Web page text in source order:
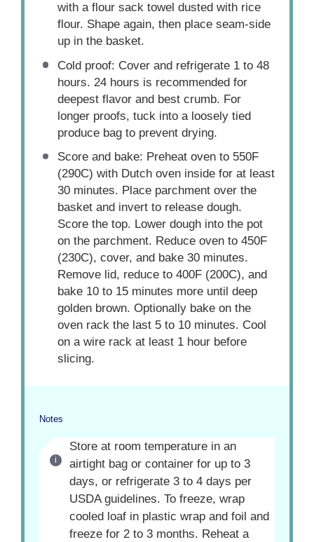
with a flour sack towel dusted with rice
flour. Shape again, then place seam-side
up in the basket.
Cold proof: Cover and refrigerate 1 to 48
hours. 24 hours is recommended for
deepest flavor and best crumb. For
longer proofs, tuck into a loosely tied
produce bag to prevent drying.
Score and bake: Preheat oven to 550F
(290C) with Dutch oven inside for at least
30 minutes. Place parchment over the
basket and invert to release dough.
Score the top. Lower dough into the pot
on the parchment. Reduce oven to 450F
(230C), cover, and bake 30 minutes.
Remove lid, reduce to 400F (200C), and
bake 10 to 15 minutes more until deep
golden brown. Optionally bake on the
oven rack the last 5 to 10 minutes. Cool
on a wire rack at least 1 hour before
slicing.
Notes
Store at room temperature in an
airtight bag or container for up to 3
days, or refrigerate 3 to 4 days per
USDA guidelines. To freeze, wrap
cooled loaf in plastic wrap and foil and
freeze for 2 to 3 months. Reheat a